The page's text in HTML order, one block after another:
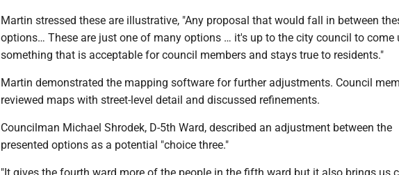
Martin stressed these are illustrative, "Any proposal that would fall in between
options… These are just one of many options … it's up to the city council to come
something that is acceptable for council members and stays true to residents."
Martin demonstrated the mapping software for further adjustments. Council
reviewed maps with street-level detail and discussed refinements.
Councilman Michael Shrodek, D-5th Ward, described an adjustment between the
presented options as a potential "choice three."